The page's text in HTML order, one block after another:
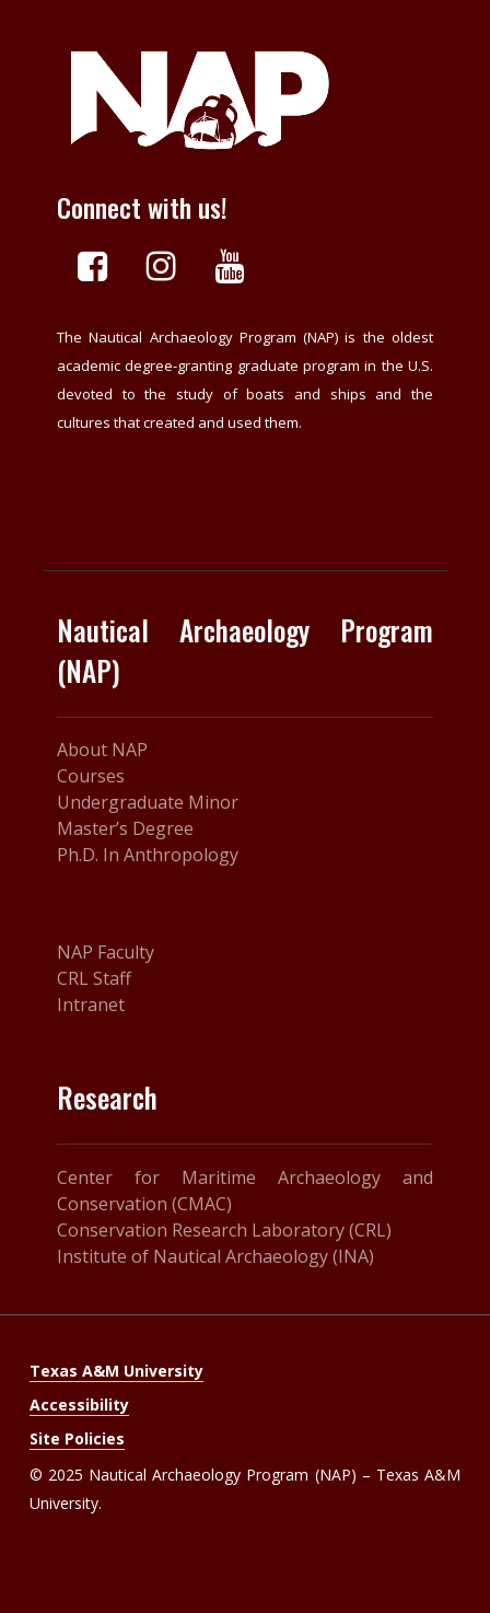
Connect with us!
The Nautical Archaeology Program (NAP) is the oldest
academic degree-granting graduate program in the U.S.
devoted to the study of boats and ships and the
cultures that created and used them.
Nautical Archaeology Program
(NAP)
About NAP
Courses
Undergraduate Minor
Master’s Degree
Ph.D. In Anthropology
NAP Faculty
CRL Staff
Intranet
Research
Center for Maritime Archaeology and
Conservation (CMAC)
Conservation Research Laboratory (CRL)
Institute of Nautical Archaeology (INA)
Texas A&M University
Accessibility
Site Policies
© 2025 Nautical Archaeology Program (NAP) – Texas A&M
University.